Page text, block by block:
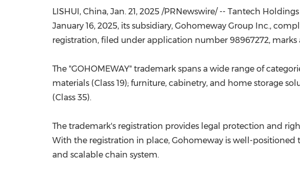
LISHUI, China, Jan. 21, 2025 /PRNewswire/ -- Tantech
January 16, 2025, its subsidiary, Gohomeway Group Inc.,
registration, filed under application number 98967272,
The "GOHOMEWAY" trademark spans a wide range of
materials (Class 19); furniture, cabinetry, and home storage
(Class 35).
The trademark's registration provides legal protection and
With the registration in place, Gohomeway is well-positioned
and scalable chain system.